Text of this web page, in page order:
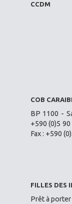
CCDM
COB
BP 1100 -
+590 (0)5
Fax : +590
FILLES DES
Prêt à